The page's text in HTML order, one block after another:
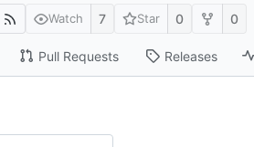
Watch 7 Star 0 0
Pull Requests Releases